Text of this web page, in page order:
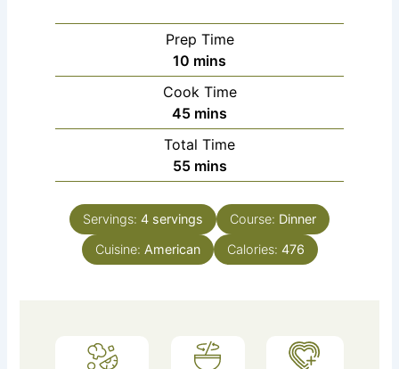
Prep Time
10 mins
Cook Time
45 mins
Total Time
55 mins
Servings: 4 servings Course: Dinner
Cuisine: American Calories: 476